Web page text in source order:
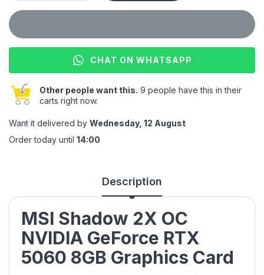
CHAT ON WHATSAPP
Other people want this. 9 people have this in their
carts right now.
Want it delivered by Wednesday, 12 August
Order today until 14:00
Description
MSI Shadow 2X OC
NVIDIA GeForce RTX
5060 8GB Graphics Card